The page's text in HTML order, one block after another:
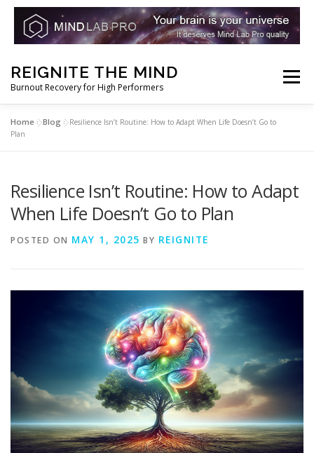
content
REIGNITE THE MIND
Burnout Recovery for High Performers
Menu
RESET YOUR BRAIN RESTORE COGNITIVE ENERGY
REBUILD RESILIENCE NOOTROPICS
PEAK MINDS IN ACTION DNA & GENETICS
Home »Blog »Resilience Isn’t Routine: How to Adapt When Life Doesn’t Go to
Plan
Resilience Isn’t Routine: How to Adapt
When Life Doesn’t Go to Plan
POSTED ON MAY 1, 2025 BY REIGNITE